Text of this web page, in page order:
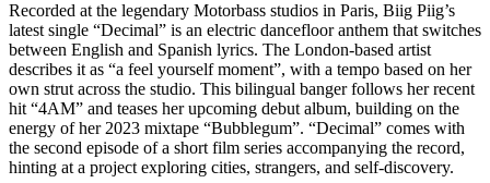
Recorded at the legendary Motorbass studios in Paris, Biig Piig’s
latest single “Decimal” is an electric dancefloor anthem that switches
between English and Spanish lyrics. The London-based artist
describes it as “a feel yourself moment”, with a tempo based on her
own strut across the studio. This bilingual banger follows her recent
hit “4AM” and teases her upcoming debut album, building on the
energy of her 2023 mixtape “Bubblegum”. “Decimal” comes with
the second episode of a short film series accompanying the record,
hinting at a project exploring cities, strangers, and self-discovery.